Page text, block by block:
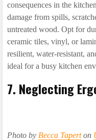
consequences in the
damage from spills,
untreated wood. Opt for
ceramic tiles, vinyl, or
resilient, water-resistant,
ideal for a busy kitchen
7. Neglecting
Photo by Becca Taperton